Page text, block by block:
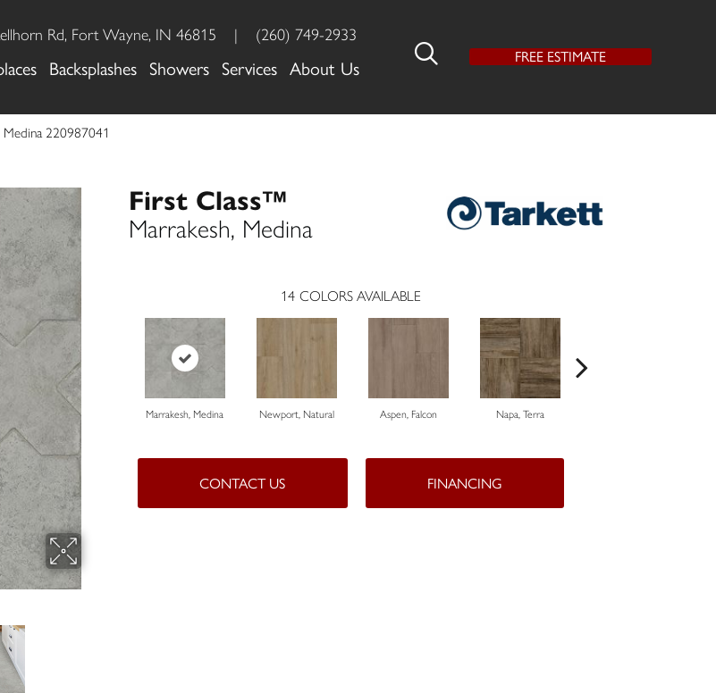
Rd, Fort Wayne, IN 46815 | (260) 749-2933
Backsplashes Showers Services About Us
FREE ESTIMATE
Medina 220987041
First Class™
Marrakesh, Medina
14 COLORS AVAILABLE
Marrakesh, Medina Newport, Natural Aspen, Falcon Napa, Terra
CONTACT US FINANCING